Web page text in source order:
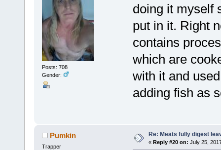
Posts: 708
Gender:
doing it myself
put in it. Right
contains
which are
with it and
adding fish as
Pumkin
Trapper
Re: Meats fully digest
« Reply #20 on: July 25,